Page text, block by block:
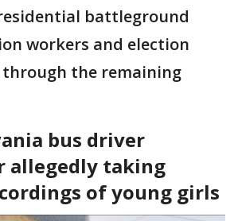
battleground
workers and election
the remaining
bus driver
allegedly taking
of young girls